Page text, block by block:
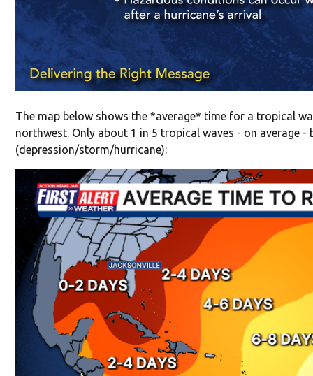
The map below shows the *average* time for a tropical
northwest. Only about 1 in 5 tropical waves - on average
(depression/storm/hurricane):